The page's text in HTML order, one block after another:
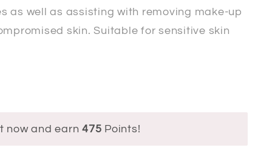
as well as assisting with removing make-up
skin. Suitable for sensitive skin
now and earn475 Points!